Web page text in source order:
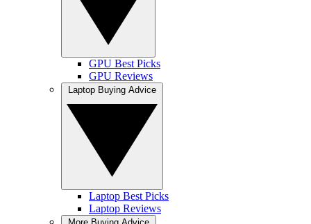
GPU Best Picks
GPU Reviews
Laptop Best Picks
Laptop Reviews